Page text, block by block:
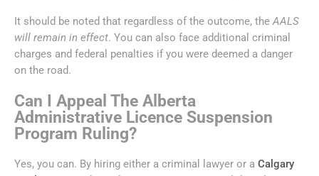
It should be noted that regardless of the outcome, theAALS
will remain in effect. You can also face additional criminal
charges and federal penalties if you were deemed a danger
on the road.
Can I Appeal The Alberta
Administrative Licence Suspension
Program Ruling?
Yes, you can. By hiring either a criminal lawyer or a Calgary